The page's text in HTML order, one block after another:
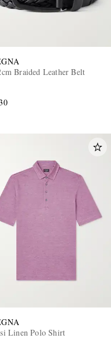
Braided Leather Belt
Linen Polo Shirt